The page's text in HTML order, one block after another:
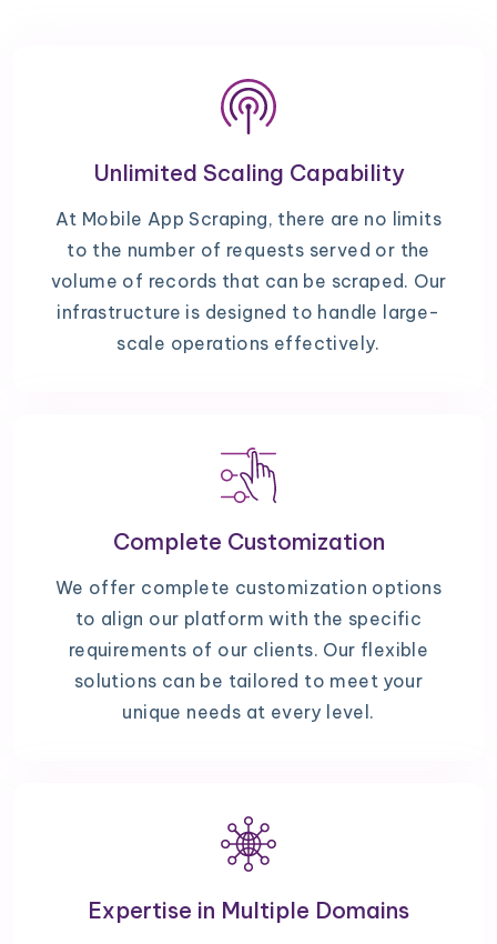
Unlimited Scaling Capability
At Mobile App Scraping, there are no limits
to the number of requests served or the
volume of records that can be scraped. Our
infrastructure is designed to handle large-
scale operations effectively.
Complete Customization
We offer complete customization options
to align our platform with the specific
requirements of our clients. Our flexible
solutions can be tailored to meet your
unique needs at every level.
Expertise in Multiple Domains